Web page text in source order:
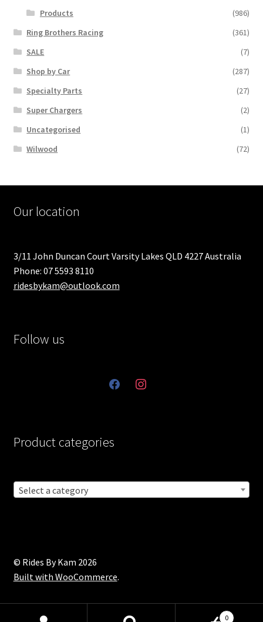
Products
(986)
Ring Brothers Racing
(361)
SALE
(7)
Shop by Car
(287)
Specialty Parts
(27)
Super Chargers
(2)
Uncategorised
(1)
Wilwood
(72)
Our location
3/11 John Duncan Court Varsity Lakes QLD 4227 Australia
Phone: 07 5593 8110
ridesbykam@outlook.com
Follow us
facebookinstagram
Product categories
Select a category
© Rides By Kam 2026
Built with WooCommerce.
0